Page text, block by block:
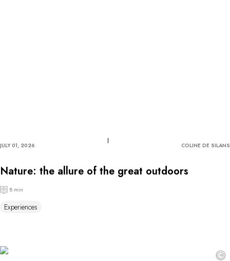
JULY 01, 2026 COLINE DE SILANS
Nature: the allure of the great outdoors
8 min
Experiences
©